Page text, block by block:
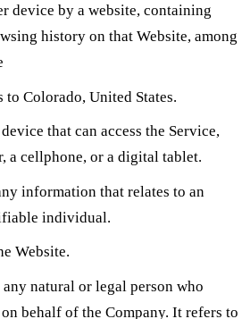
device by a website, containing
history on that Website, among
to Colorado, United States.
that can access the Service,
a cellphone, or a digital tablet.
information that relates to an
individual.
Website.
any natural or legal person who
on behalf of the Company. It refers to